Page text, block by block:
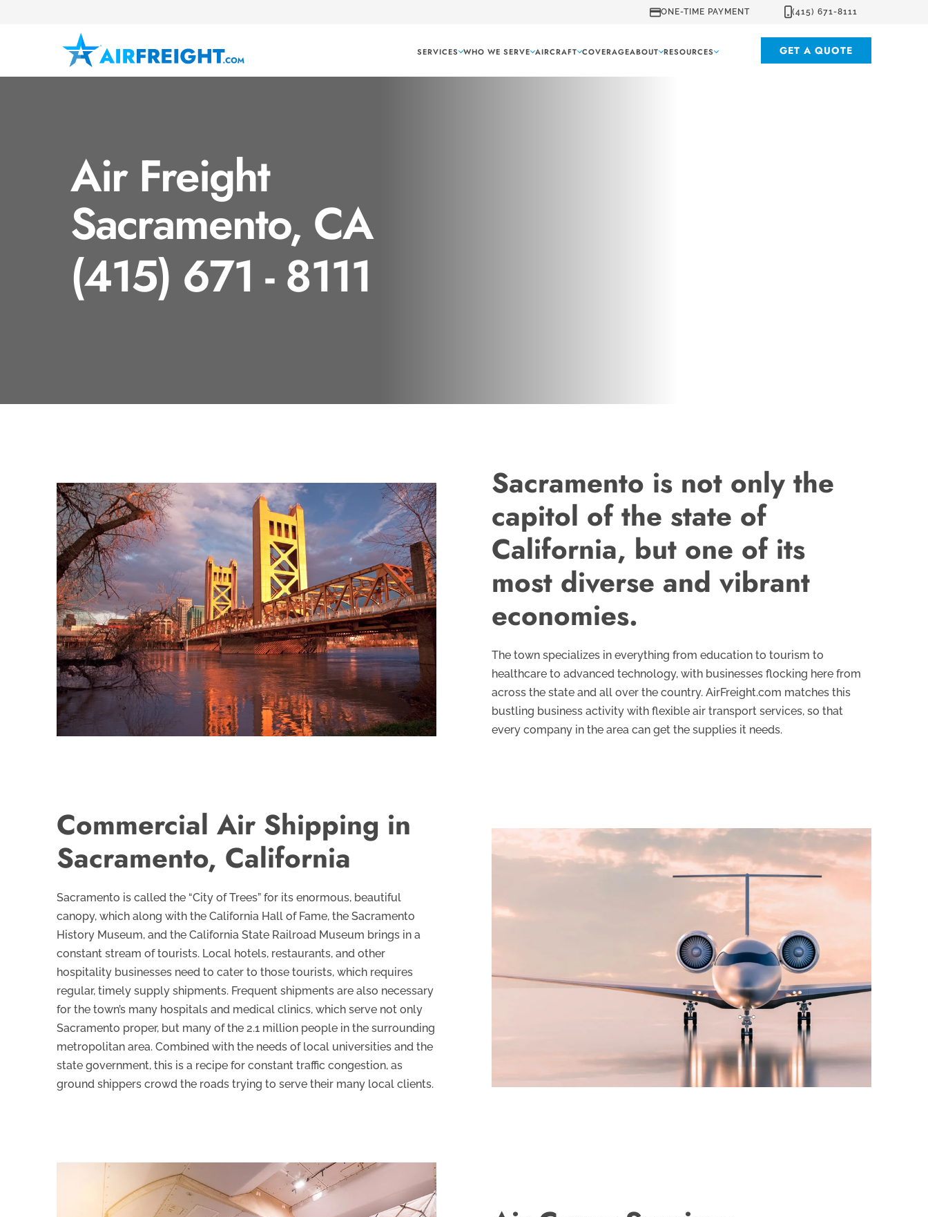
ONE-TIME PAYMENT (415) 671-8111
SERVICES WHO WE SERVE AIRCRAFT COVERAGEABOUT RESOURCES GET A QUOTE
Air Freight
Sacramento, CA
(415) 671 - 8111
Sacramento is not only the
capitol of the state of
California, but one of its
most diverse and vibrant
economies.
The town specializes in everything from education to tourism to
healthcare to advanced technology, with businesses flocking here from
across the state and all over the country. AirFreight.com matches this
bustling business activity with flexible air transport services, so that
every company in the area can get the supplies it needs.
Commercial Air Shipping in
Sacramento, California
Sacramento is called the “City of Trees” for its enormous, beautiful
canopy, which along with the California Hall of Fame, the Sacramento
History Museum, and the California State Railroad Museum brings in a
constant stream of tourists. Local hotels, restaurants, and other
hospitality businesses need to cater to those tourists, which requires
regular, timely supply shipments. Frequent shipments are also necessary
for the town’s many hospitals and medical clinics, which serve not only
Sacramento proper, but many of the 2.1 million people in the surrounding
metropolitan area. Combined with the needs of local universities and the
state government, this is a recipe for constant traffic congestion, as
ground shippers crowd the roads trying to serve their many local clients.